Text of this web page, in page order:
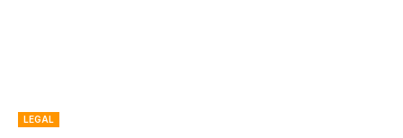
LEGAL